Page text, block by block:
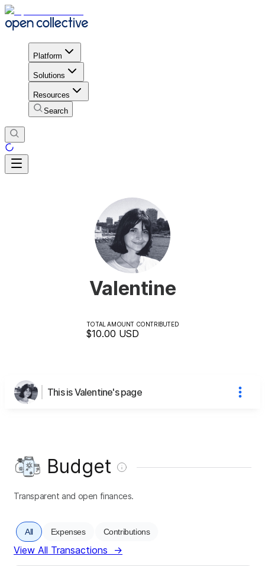
Platform
Solutions
Resources
Search
Valentine
TOTAL AMOUNT CONTRIBUTED
$10.00 USD
This is Valentine's page
Budget
Transparent and open finances.
All Expenses Contributions
View All Transactions →